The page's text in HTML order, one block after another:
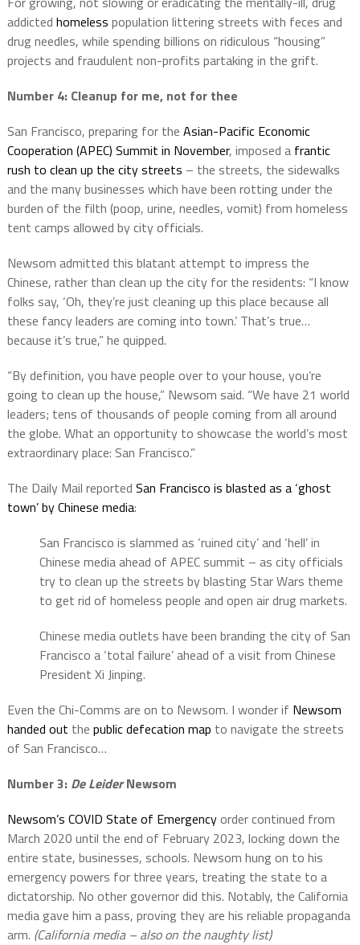
addicted homeless population littering streets with feces and
drug needles, while spending billions on ridiculous “housing”
projects and fraudulent non-profits partaking in the grift.
Number 4: Cleanup for me, not for thee
San Francisco, preparing for the Asian-Pacific Economic
Cooperation (APEC) Summit in November, imposed a frantic
rush to clean up the city streets – the streets, the sidewalks
and the many businesses which have been rotting under the
burden of the filth (poop, urine, needles, vomit) from homeless
tent camps allowed by city officials.
Newsom admitted this blatant attempt to impress the
Chinese, rather than clean up the city for the residents: “I know
folks say, ‘Oh, they’re just cleaning up this place because all
these fancy leaders are coming into town.’ That’s true…
because it’s true,” he quipped.
“By definition, you have people over to your house, you’re
going to clean up the house,” Newsom said. “We have 21 world
leaders; tens of thousands of people coming from all around
the globe. What an opportunity to showcase the world’s most
extraordinary place: San Francisco.”
The Daily Mail reported San Francisco is blasted as a ‘ghost
town’ by Chinese media:
San Francisco is slammed as ‘ruined city’ and ‘hell’ in
Chinese media ahead of APEC summit – as city officials
try to clean up the streets by blasting Star Wars theme
to get rid of homeless people and open air drug markets.
Chinese media outlets have been branding the city of San
Francisco a ‘total failure’ ahead of a visit from Chinese
President Xi Jinping.
Even the Chi-Comms are on to Newsom. I wonder if Newsom
handed out the public defecation map to navigate the streets
of San Francisco…
Number 3: De LeiderNewsom
Newsom’s COVID State of Emergencyorder continued from
March 2020 until the end of February 2023, locking down the
entire state, businesses, schools. Newsom hung on to his
emergency powers for three years, treating the state to a
dictatorship. No other governor did this. Notably, the California
media gave him a pass, proving they are his reliable propaganda
arm. (California media – also on the naughty list)